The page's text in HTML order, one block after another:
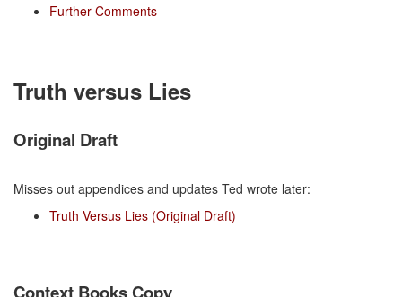
Further Comments
Truth versus Lies
Original Draft
Misses out appendices and updates Ted wrote later:
Truth Versus Lies (Original Draft)
Context Books Copy